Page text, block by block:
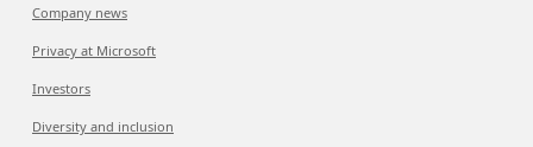
Company news
Privacy at Microsoft
Investors
Diversity and inclusion